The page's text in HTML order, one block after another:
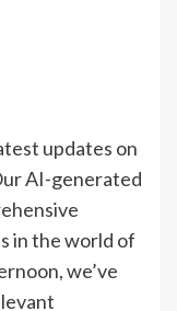
updates on
AI-generated
in the world of
we’ve